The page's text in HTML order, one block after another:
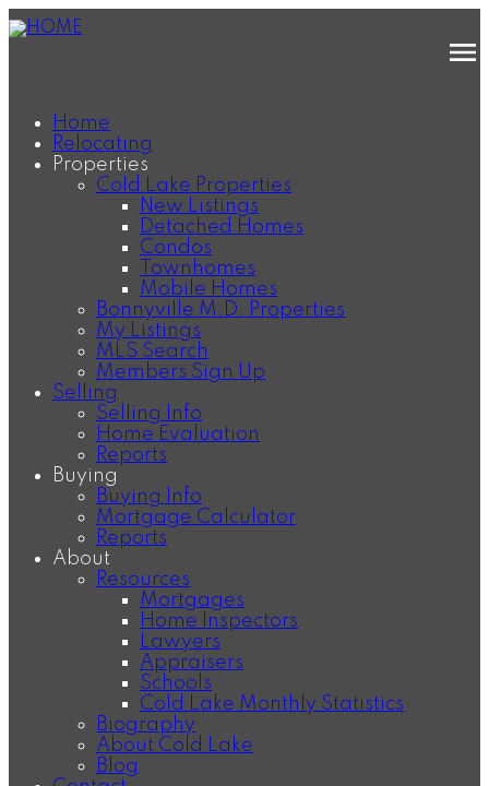
Home
Relocating
Properties
Cold Lake Properties
New Listings
Detached Homes
Condos
Townhomes
Mobile Homes
Bonnyville M.D. Properties
My Listings
MLS Search
Members Sign Up
Selling
Selling Info
Home Evaluation
Reports
Buying
Buying Info
Mortgage Calculator
Reports
About
Resources
Mortgages
Home Inspectors
Lawyers
Appraisers
Schools
Cold Lake Monthly Statistics
Biography
About Cold Lake
Blog